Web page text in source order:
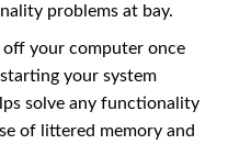
problems at bay.
your computer once
your system
solve any functionality
of littered memory and